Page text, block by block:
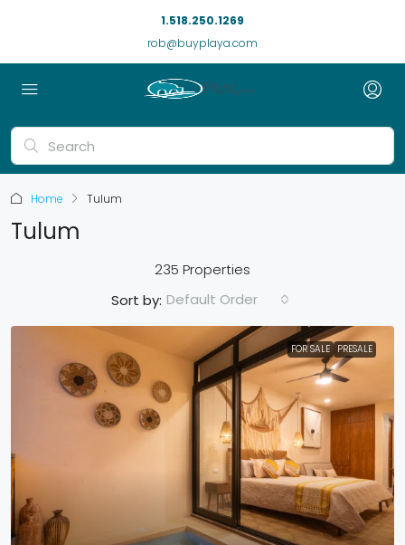
1.518.250.1269
rob@buyplaya.com
Home Tulum
Tulum
235 Properties
Sort by: Default Order
FOR SALE PRESALE